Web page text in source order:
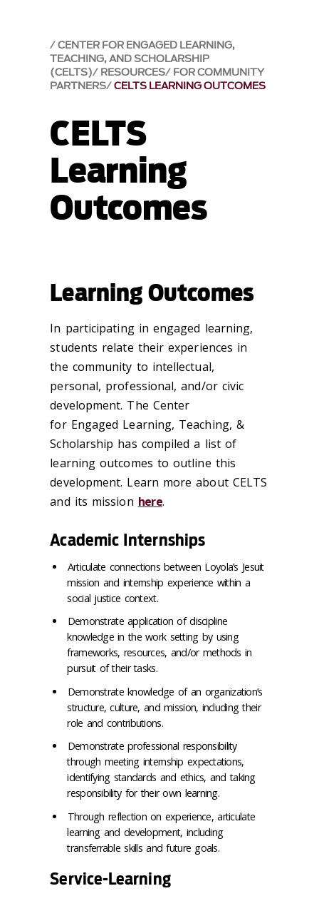
CENTER FOR ENGAGED LEARNING,
TEACHING, AND SCHOLARSHIP
(CELTS) RESOURCES FOR COMMUNITY
PARTNERS CELTS LEARNING OUTCOMES
CELTS
Learning
Outcomes
Learning Outcomes
In participating in engaged learning,
students relate their experiences in
the community to intellectual,
personal, professional, and/or civic
development. The Center
for Engaged Learning, Teaching, &
Scholarship has compiled a list of
learning outcomes to outline this
development. Learn more about CELTS
and its mission here.
Academic Internships
Articulate connections between Loyola’s Jesuit
mission and internship experience within a
social justice context.
Demonstrate application of discipline
knowledge in the work setting by using
frameworks, resources, and/or methods in
pursuit of their tasks.
Demonstrate knowledge of an organization’s
structure, culture, and mission, including their
role and contributions.
Demonstrate professional responsibility
through meeting internship expectations,
identifying standards and ethics, and taking
responsibility for their own learning.
Through reflection on experience, articulate
learning and development, including
transferrable skills and future goals.
Service-Learning